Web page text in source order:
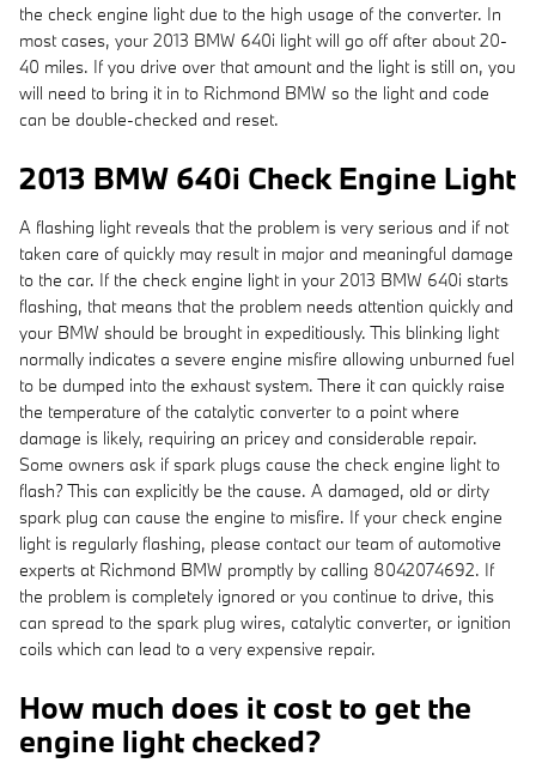
the check engine light due to the high usage of the converter. In
most cases, your 2013 BMW 640i light will go off after about 20-
40 miles. If you drive over that amount and the light is still on, you
will need to bring it in to Richmond BMW so the light and code
can be double-checked and reset.
2013 BMW 640i Check Engine Light
A flashing light reveals that the problem is very serious and if not
taken care of quickly may result in major and meaningful damage
to the car. If the check engine light in your 2013 BMW 640i starts
flashing, that means that the problem needs attention quickly and
your BMW should be brought in expeditiously. This blinking light
normally indicates a severe engine misfire allowing unburned fuel
to be dumped into the exhaust system. There it can quickly raise
the temperature of the catalytic converter to a point where
damage is likely, requiring an pricey and considerable repair.
Some owners ask if spark plugs cause the check engine light to
flash? This can explicitly be the cause. A damaged, old or dirty
spark plug can cause the engine to misfire. If your check engine
light is regularly flashing, please contact our team of automotive
experts at Richmond BMW promptly by calling 8042074692. If
the problem is completely ignored or you continue to drive, this
can spread to the spark plug wires, catalytic converter, or ignition
coils which can lead to a very expensive repair.
How much does it cost to get the
engine light checked?